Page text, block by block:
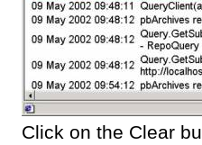
Click on the Clear